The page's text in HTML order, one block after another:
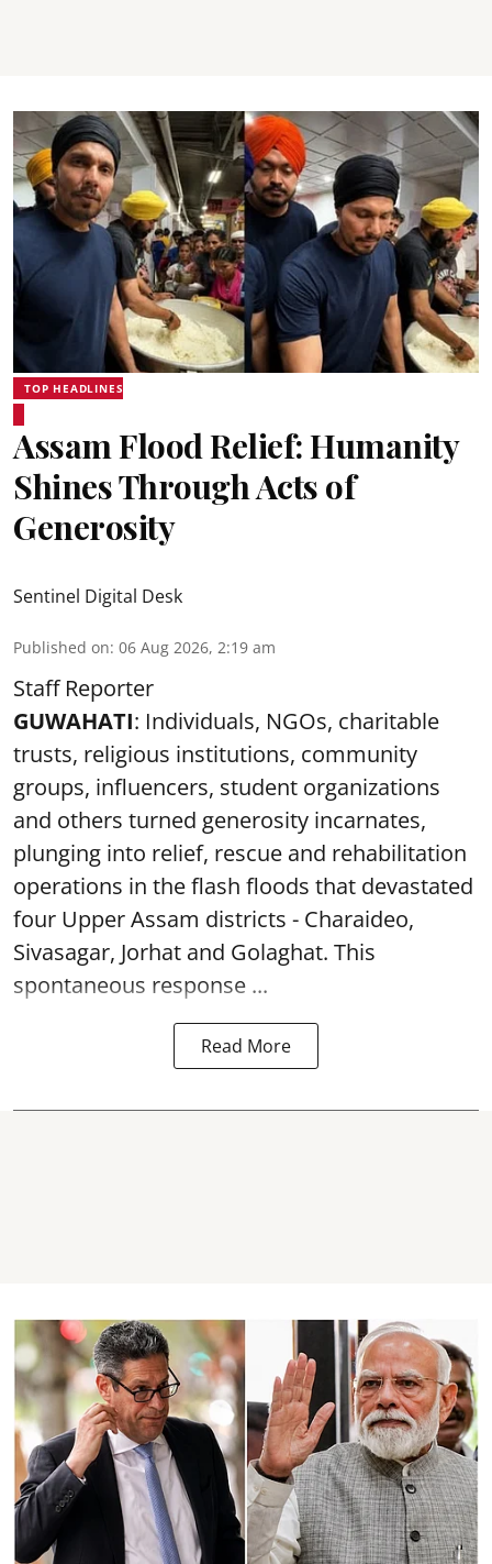
TOP HEADLINES
Assam Flood Relief: Humanity
Shines Through Acts of
Generosity
Sentinel Digital Desk
Published on: 06 Aug 2026, 2:19 am
Staff Reporter
GUWAHATI: Individuals, NGOs, charitable
trusts, religious institutions, community
groups, influencers, student organizations
and others turned generosity incarnates,
plunging into relief, rescue and rehabilitation
operations in the flash floods that devastated
four Upper Assam districts - Charaideo,
Sivasagar, Jorhat and Golaghat. This
spontaneous response ...
Read More